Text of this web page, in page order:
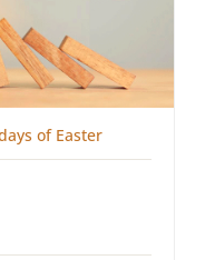
of Easter